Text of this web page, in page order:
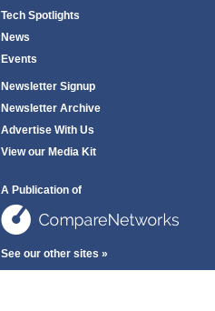
Tech Spotlights
News
Events
Newsletter Signup
Newsletter Archive
Advertise With Us
View our Media Kit
A Publication of
See our other sites »